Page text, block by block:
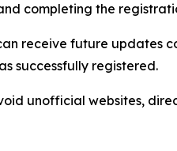
completing the
receive future updates
successfully registered.
unofficial websites,